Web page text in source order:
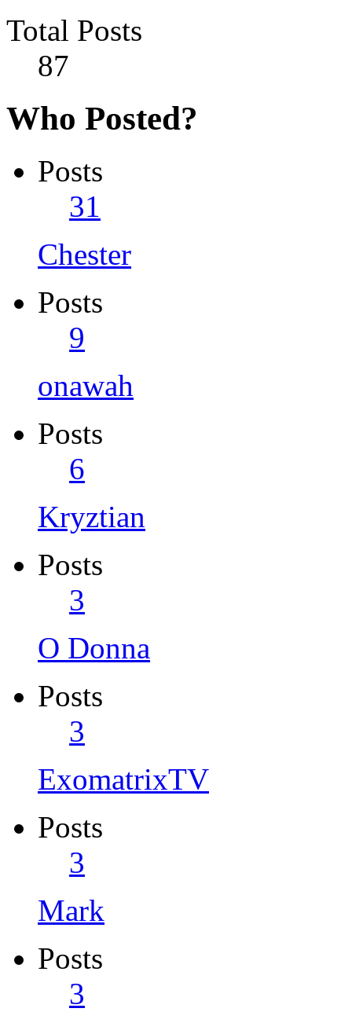
Total Posts
87
Who Posted?
Posts
31
Chester
Posts
9
onawah
Posts
6
Kryztian
Posts
3
O Donna
Posts
3
ExomatrixTV
Posts
3
Mark
Posts
3